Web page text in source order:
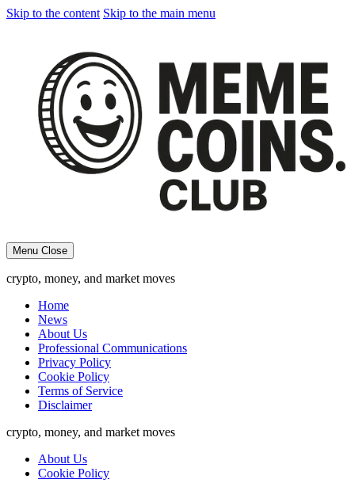
Skip to the content Skip to the main menu
Menu Close
crypto, money, and market moves
Home
News
About Us
Professional Communications
Privacy Policy
Cookie Policy
Terms of Service
Disclaimer
crypto, money, and market moves
About Us
Cookie Policy